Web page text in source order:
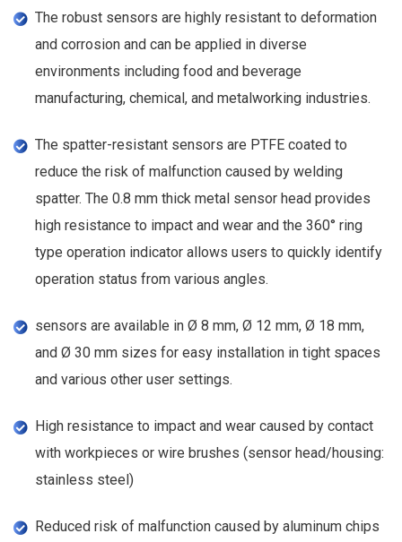
The robust sensors are highly resistant to deformation
and corrosion and can be applied in diverse
environments including food and beverage
manufacturing, chemical, and metalworking industries.
The spatter-resistant sensors are PTFE coated to
reduce the risk of malfunction caused by welding
spatter. The 0.8 mm thick metal sensor head provides
high resistance to impact and wear and the 360° ring
type operation indicator allows users to quickly identify
operation status from various angles.
sensors are available in Ø 8 mm, Ø 12 mm, Ø 18 mm,
and Ø 30 mm sizes for easy installation in tight spaces
and various other user settings.
High resistance to impact and wear caused by contact
with workpieces or wire brushes (sensor head/housing:
stainless steel)
Reduced risk of malfunction caused by aluminum chips